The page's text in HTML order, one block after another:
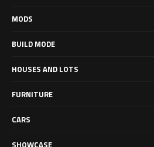
MODS
BUILD MODE
HOUSES AND LOTS
FURNITURE
CARS
SHOWCASE